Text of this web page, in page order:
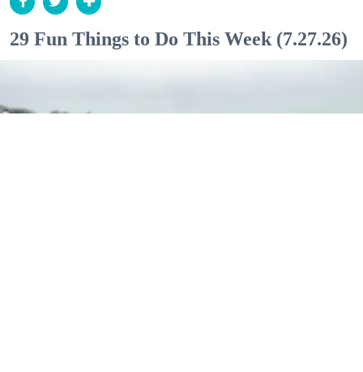
29 Fun Things to Do This Week (7.27.26)